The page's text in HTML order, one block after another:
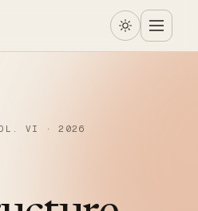
VI · 2026